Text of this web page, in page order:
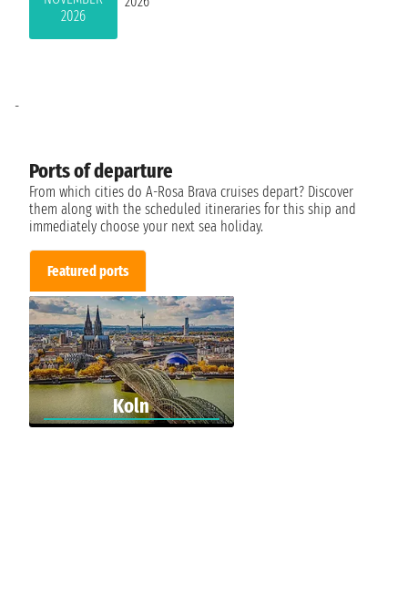
2026
Ports of departure
From which cities do A-Rosa Brava cruises depart? Discover
them along with the scheduled itineraries for this ship and
immediately choose your next sea holiday.
Featured ports
Koln
-